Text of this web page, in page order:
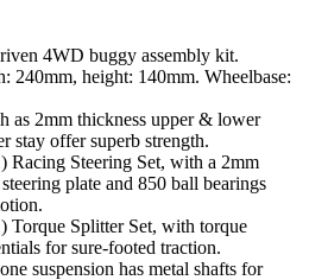
4WD buggy assembly kit.
240mm, height: 140mm. Wheelbase:
as 2mm thickness upper & lower
stay offer superb strength.
Racing Steering Set, with a 2mm
plate and 850 ball bearings
Torque Splitter Set, with torque
for sure-footed traction.
suspension has metal shafts for